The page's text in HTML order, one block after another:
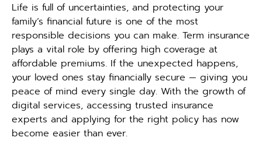
Life is full of uncertainties, and protecting your
family’s financial future is one of the most
responsible decisions you can make. Term insurance
plays a vital role by offering high coverage at
affordable premiums. If the unexpected happens,
your loved ones stay financially secure — giving you
peace of mind every single day. With the growth of
digital services, accessing trusted insurance
experts and applying for the right policy has now
become easier than ever.